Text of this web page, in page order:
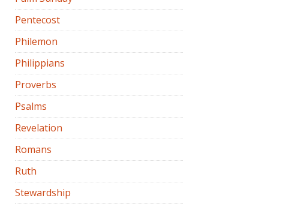
Pentecost
Philemon
Philippians
Proverbs
Psalms
Revelation
Romans
Ruth
Stewardship